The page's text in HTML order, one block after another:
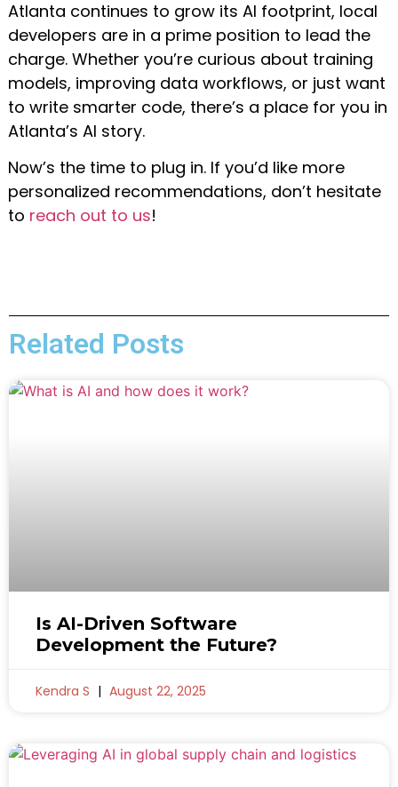
Atlanta continues to grow its AI footprint, local
developers are in a prime position to lead the
charge. Whether you’re curious about training
models, improving data workflows, or just want
to write smarter code, there’s a place for you in
Atlanta’s AI story.
Now’s the time to plug in. If you’d like more
personalized recommendations, don’t hesitate
to reach out to us!
Related Posts
Is AI-Driven Software
Development the Future?
Kendra S August 22, 2025